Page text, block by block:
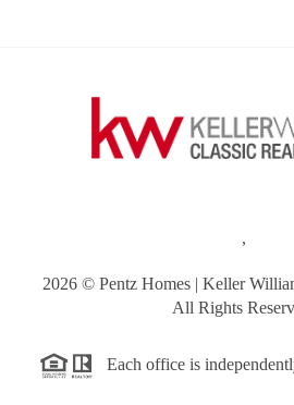
,
2026 © Pentz Homes | Keller
All Rights
Each office is